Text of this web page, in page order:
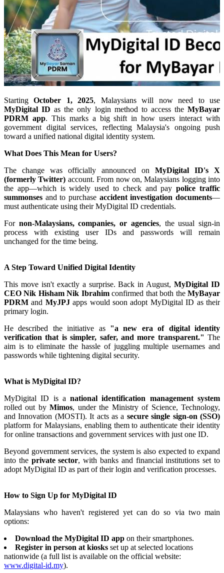
StartingOctober 1, 2025, Malaysians will now need to use
MyDigital ID as the only login method to access theMyBayar
PDRM app. This marks a big shift in how users interact with
government digital services, reflecting Malaysia's ongoing push
toward a unified national digital identity system.
What Does This Mean for Users?
The change was officially announced on MyDigital ID's X
(formerly Twitter) account. From now on, Malaysians logging into
the app—which is widely used to check and paypolice traffic
summonses and to purchase accident investigation documents—
must authenticate using their MyDigital ID credentials.
For non-Malaysians, companies, or agencies, the usual sign-in
process with existing user IDs and passwords will remain
unchanged for the time being.
A Step Toward Unified Digital Identity
This move isn't exactly a surprise. Back in August,MyDigital ID
CEO Nik Hisham Nik Ibrahimconfirmed that both theMyBayar
PDRM and MyJPJapps would soon adopt MyDigital ID as their
primary login.
He described the initiative as "a new era of digital identity
verification that is simpler, safer, and more transparent." The
aim is to eliminate the hassle of juggling multiple usernames and
passwords while tightening digital security.
What is MyDigital ID?
MyDigital ID is anational identification management system
rolled out byMimos, under the Ministry of Science, Technology,
and Innovation (MOSTI). It acts as a secure single sign-on (SSO)
platform for Malaysians, enabling them to authenticate their identity
for online transactions and government services with just one ID.
Beyond government services, the system is also expected to expand
into the private sector, with banks and financial institutions set to
adopt MyDigital ID as part of their login and verification processes.
How to Sign Up for MyDigital ID
Malaysians who haven't registered yet can do so via two main
options:
Download the MyDigital ID app on their smartphones.
Register in person at kiosks set up at selected locations
nationwide (a full list is available on the official website:
www.digital-id.my).